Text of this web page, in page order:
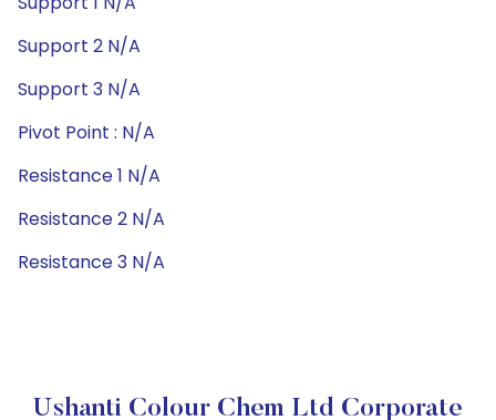
Support 2 N/A
Support 3 N/A
Pivot Point : N/A
Resistance 1 N/A
Resistance 2 N/A
Resistance 3 N/A
Ushanti Colour Chem Ltd Corporate